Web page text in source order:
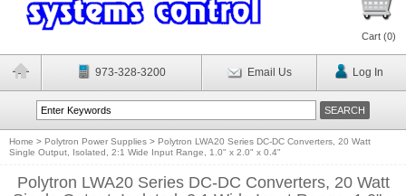
Cart (0)
973-328-3200 Email Us Log In
Home > Polytron Power Supplies > Polytron LWA20 Series DC-DC Converters, 20 Watt
Single Output, Isolated, 2:1 Wide Input Range, 1.0" x 2.0" x 0.4"
Polytron LWA20 Series DC-DC Converters, 20 Watt